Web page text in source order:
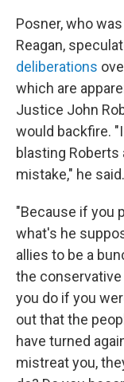
Posner, who
Reagan,
deliberations
which are
Justice John
would backfire.
blasting Roberts
mistake," he said.
"Because if you
what's he
allies to be a
the
you do if you
out that the
have turned
mistreat you,